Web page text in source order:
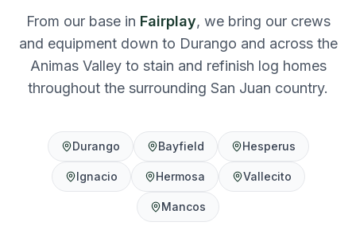
From our base in Fairplay, we bring our crews
and equipment down to Durango and across the
Animas Valley to stain and refinish log homes
throughout the surrounding San Juan country.
Durango Bayfield Hesperus
Ignacio Hermosa Vallecito
Mancos